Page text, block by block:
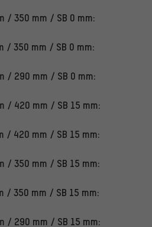
/ 350 mm / SB 0 mm:
/ 350 mm / SB 0 mm:
/ 290 mm / SB 0 mm:
/ 420 mm / SB 15 mm:
/ 420 mm / SB 15 mm:
/ 350 mm / SB 15 mm:
/ 350 mm / SB 15 mm:
/ 290 mm / SB 15 mm: